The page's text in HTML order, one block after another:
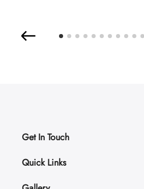
Get In Touch
Quick Links